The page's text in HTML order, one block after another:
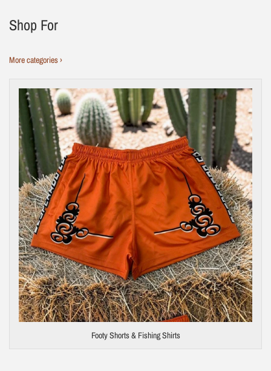
Shop For
More categories ›
Footy Shorts & Fishing Shirts